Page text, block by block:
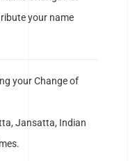
your name
your Change of
Jansatta, Indian